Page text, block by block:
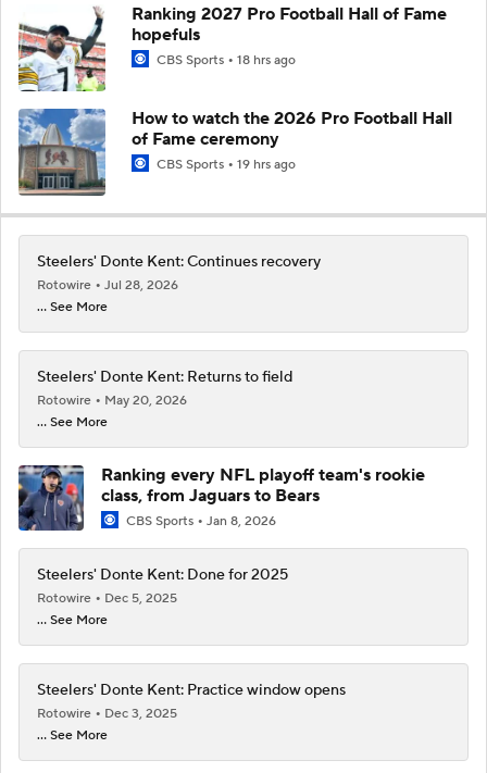
Ranking 2027 Pro Football Hall of Fame
hopefuls
CBS Sports 18 hrs ago
How to watch the 2026 Pro Football Hall
of Fame ceremony
CBS Sports 19 hrs ago
Steelers' Donte Kent: Continues recovery
Rotowire
Jul 28, 2026
... See More
Steelers' Donte Kent: Returns to field
Rotowire
May 20, 2026
... See More
Ranking every NFL playoff team's rookie
class, from Jaguars to Bears
CBS Sports Jan 8, 2026
Steelers' Donte Kent: Done for 2025
Rotowire
Dec 5, 2025
... See More
Steelers' Donte Kent: Practice window opens
Rotowire
Dec 3, 2025
... See More